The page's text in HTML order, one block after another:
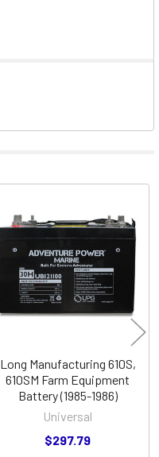
Long Manufacturing 610S,
610SM Farm Equipment
Battery (1985-1986)
Universal
$297.79